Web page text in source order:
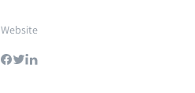
Website